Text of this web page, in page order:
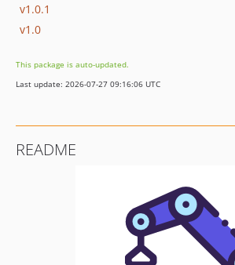
v1.0.1
v1.0
This package is auto-updated.
Last update: 2026-07-27 09:16:06 UTC
README